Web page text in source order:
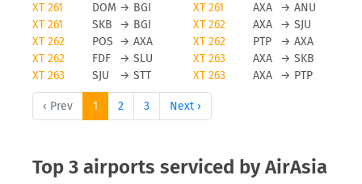
XT 261
DOM → BGI XT 261 AXA → ANU
XT 261
SKB → BGI XT 262 AXA → SJU
XT 262
POS → AXA XT 262 PTP → AXA
XT 262
FDF → SLU XT 263 AXA → SKB
XT 263
SJU → STT XT 263 AXA → PTP
‹ Prev 1 2 3 Next ›
Top 3 airports serviced by AirAsia